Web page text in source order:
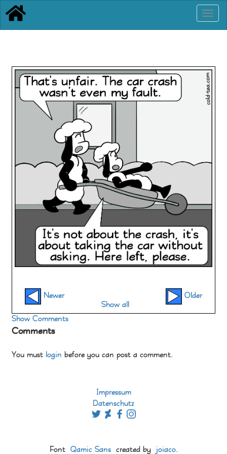
Newer
Show all
Older
Show Comments
Comments
You must login before you can post a comment.
Impressum
Datenschutz
Font Qamic Sanscreated by joiaco.